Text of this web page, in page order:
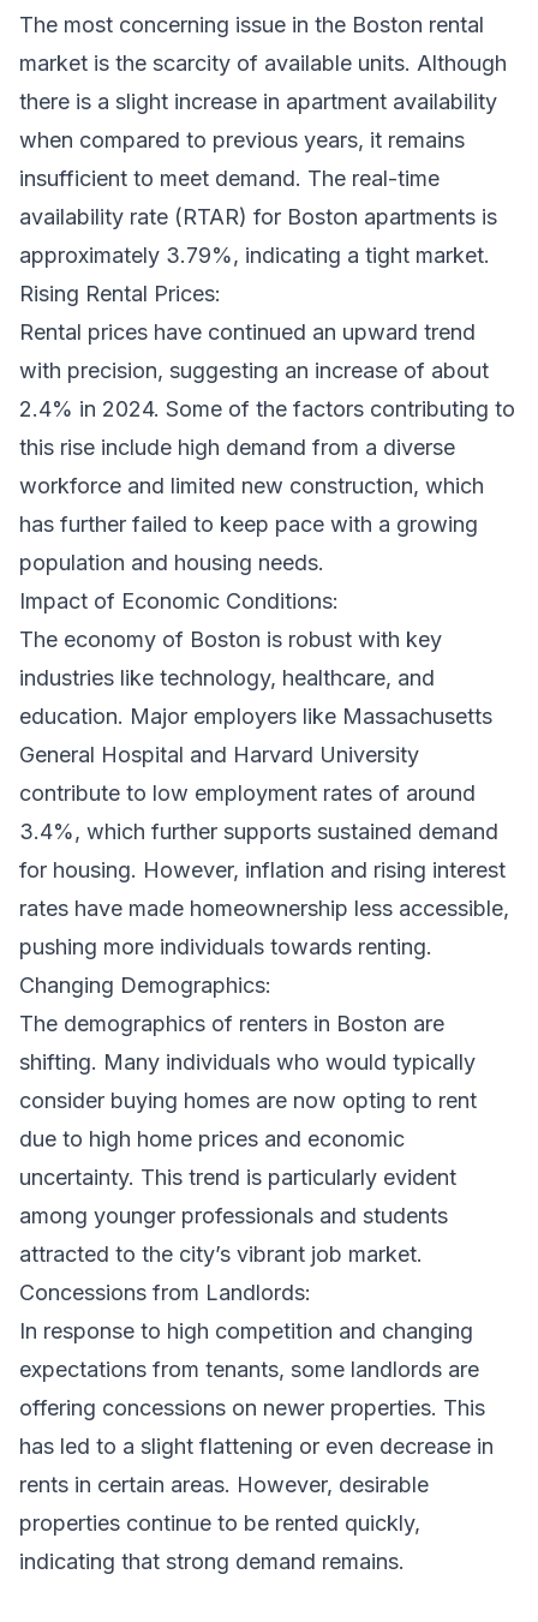
The most concerning issue in the Boston rental
market is the scarcity of available units. Although
there is a slight increase in apartment availability
when compared to previous years, it remains
insufficient to meet demand. The real-time
availability rate (RTAR) for Boston apartments is
approximately 3.79%, indicating a tight market.
Rising Rental Prices:
Rental prices have continued an upward trend
with precision, suggesting an increase of about
2.4% in 2024. Some of the factors contributing to
this rise include high demand from a diverse
workforce and limited new construction, which
has further failed to keep pace with a growing
population and housing needs.
Impact of Economic Conditions:
The economy of Boston is robust with key
industries like technology, healthcare, and
education. Major employers like Massachusetts
General Hospital and Harvard University
contribute to low employment rates of around
3.4%, which further supports sustained demand
for housing. However, inflation and rising interest
rates have made homeownership less accessible,
pushing more individuals towards renting.
Changing Demographics:
The demographics of renters in Boston are
shifting. Many individuals who would typically
consider buying homes are now opting to rent
due to high home prices and economic
uncertainty. This trend is particularly evident
among younger professionals and students
attracted to the city’s vibrant job market.
Concessions from Landlords:
In response to high competition and changing
expectations from tenants, some landlords are
offering concessions on newer properties. This
has led to a slight flattening or even decrease in
rents in certain areas. However, desirable
properties continue to be rented quickly,
indicating that strong demand remains.